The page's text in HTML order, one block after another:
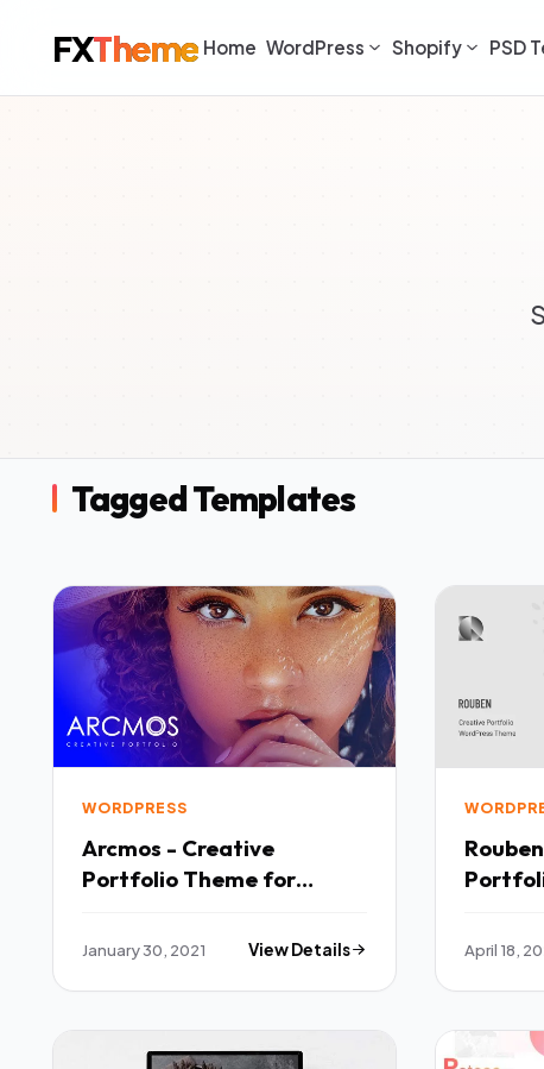
FXTheme Home WordPress Shopify PSD
Tagged Templates
WORDPRESS
Arcmos - Creative
Portfolio Theme for
January 30, 2021 View Details
Portfolio
April 18,